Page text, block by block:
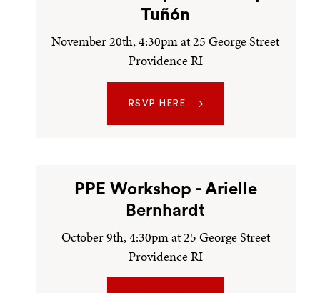
Tuñón
November 20th, 4:30pm at 25 George Street
Providence RI
RSVP HERE
PPE Workshop - Arielle
Bernhardt
October 9th, 4:30pm at 25 George Street
Providence RI